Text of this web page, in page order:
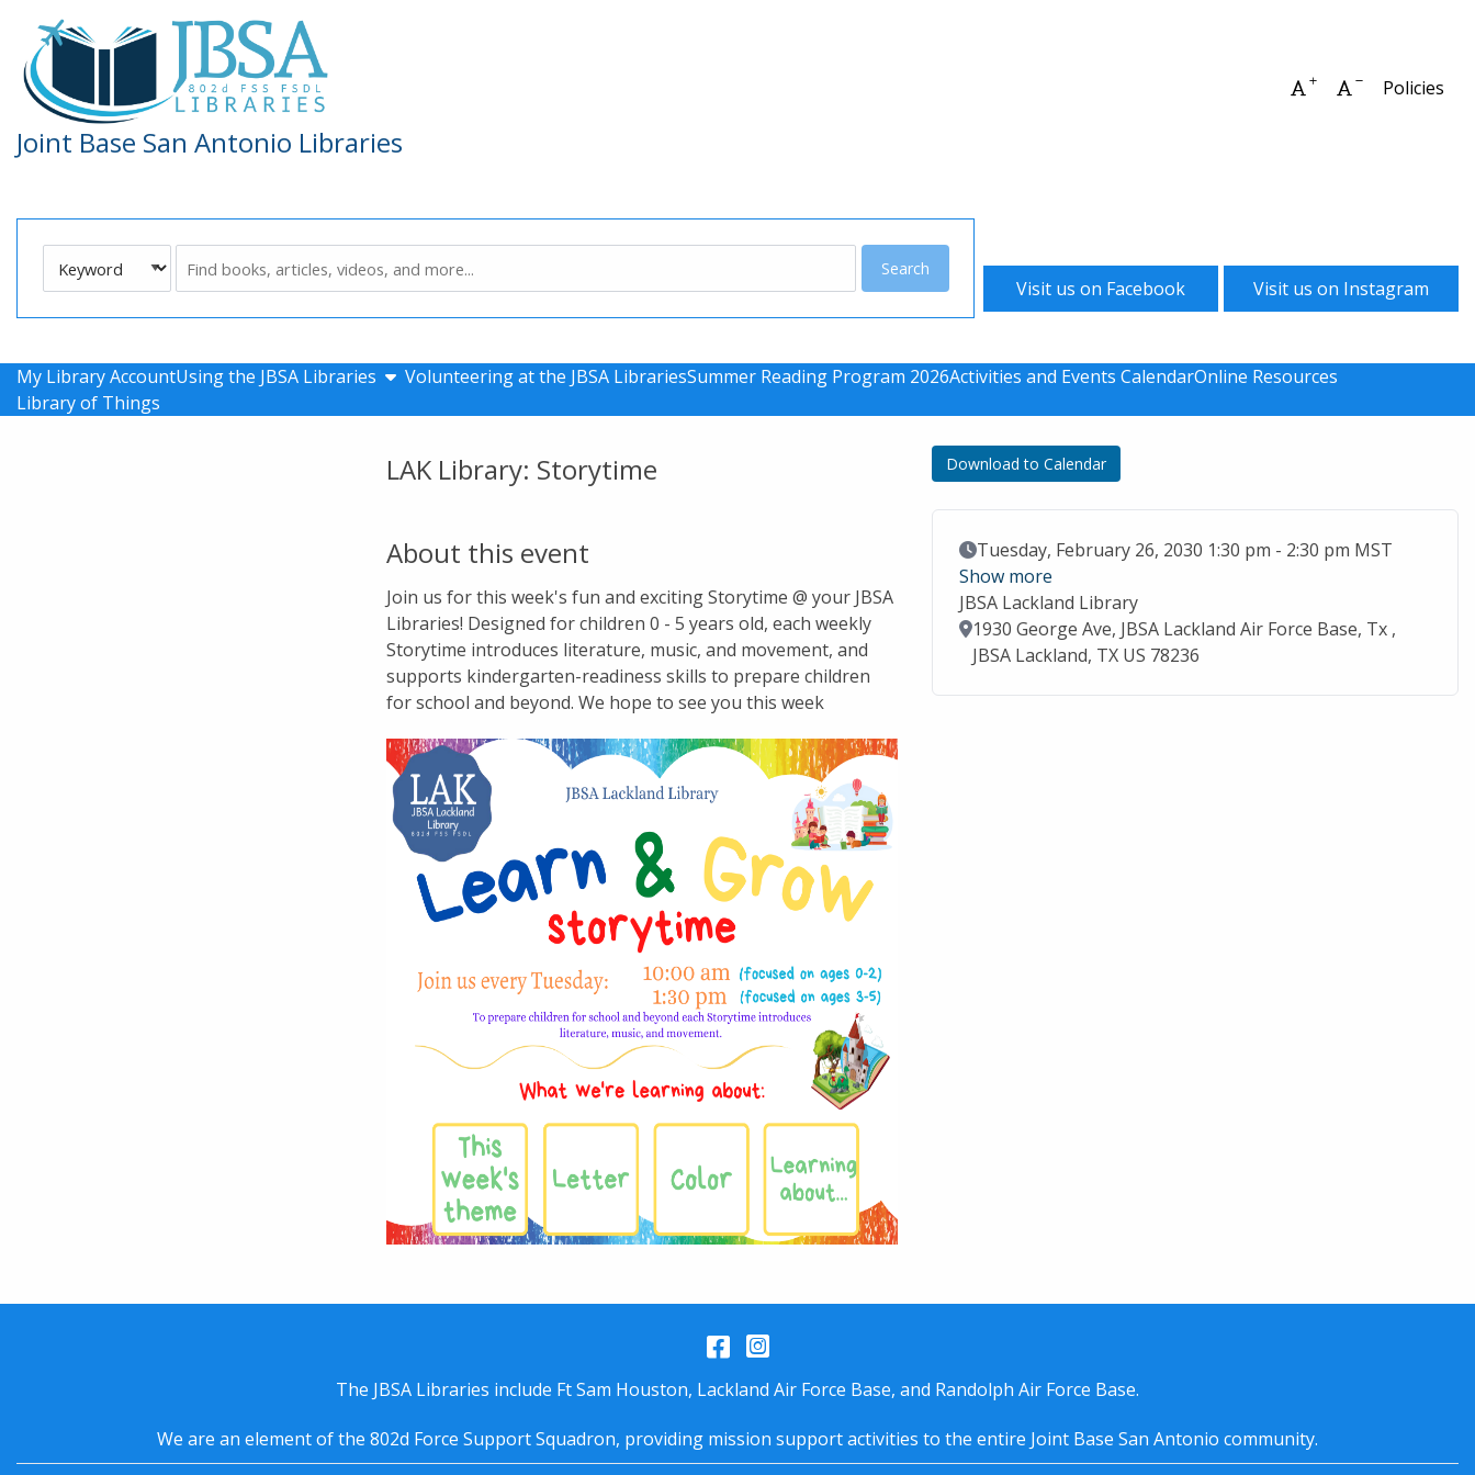
Skip to main navigation
Skip to search bar
Skip to main content
Skip to footer
Joint Base San Antonio Libraries
Increase font size
Decrease font
Policies
Type
Visit us on Facebook Visit us on Instagram
My Library AccountUsing the JBSA Libraries show submenu
Volunteering at the JBSA LibrariesSummer Reading Program 2026Activities and Events CalendarOnline Resources
Library of Things
LAK Library: Storytime
About this event
Join us for this week's fun and exciting Storytime @ your JBSA
Libraries! Designed for children 0 - 5 years old, each weekly
Storytime introduces literature, music, and movement, and
supports kindergarten-readiness skills to prepare children
for school and beyond. We hope to see you this week
Download to Calendar
Event Date
Tuesday, February 26, 2030 1:30 pm - 2:30 pm MST
Show more
JBSA Lackland Library
Location
1930 George Ave, JBSA Lackland Air Force Base, Tx ,
JBSA Lackland, TX US 78236
Facebook
Instagram
The JBSA Libraries include Ft Sam Houston, Lackland Air Force Base, and Randolph Air Force Base.
We are an element of the 802d Force Support Squadron, providing mission support activities to the entire Joint Base San Antonio community.